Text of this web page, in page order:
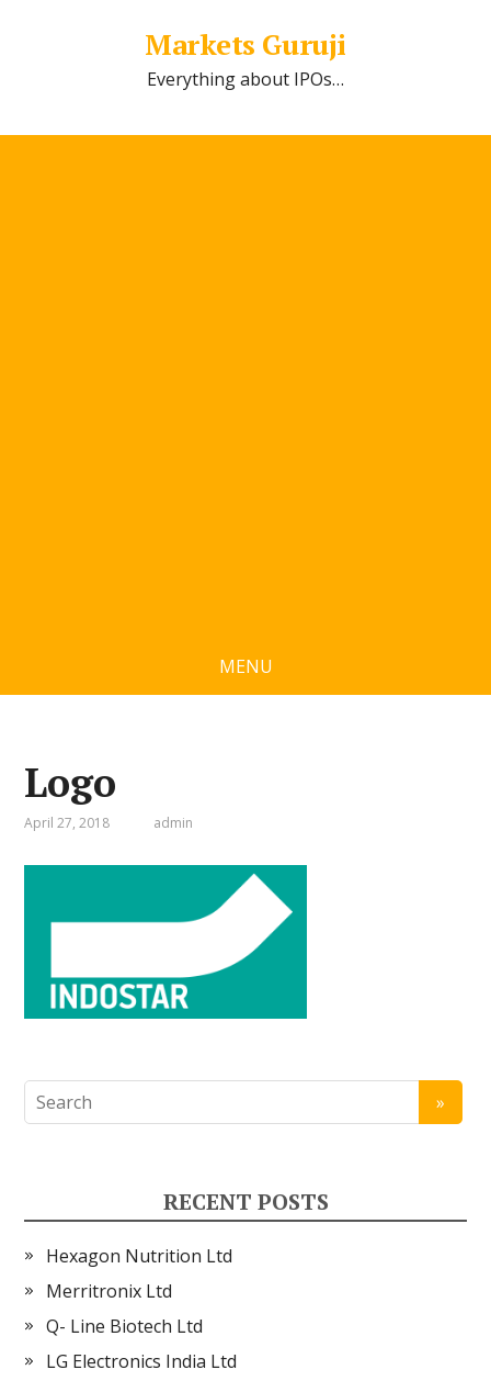
Markets Guruji
Everything about IPOs…
MENU
Logo
April 27, 2018 admin
RECENT POSTS
Hexagon Nutrition Ltd
Merritronix Ltd
Q- Line Biotech Ltd
LG Electronics India Ltd